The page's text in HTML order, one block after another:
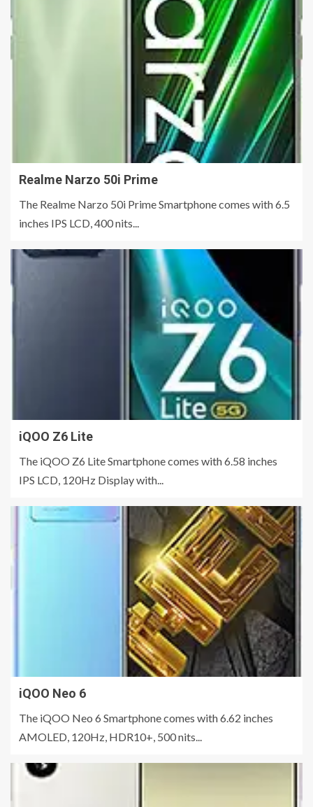
Realme Narzo 50i Prime
The Realme Narzo 50i Prime Smartphone comes with 6.5
inches IPS LCD, 400 nits...
iQOO Z6 Lite
The iQOO Z6 Lite Smartphone comes with 6.58 inches
IPS LCD, 120Hz Display with...
iQOO Neo 6
The iQOO Neo 6 Smartphone comes with 6.62 inches
AMOLED, 120Hz, HDR10+, 500 nits...